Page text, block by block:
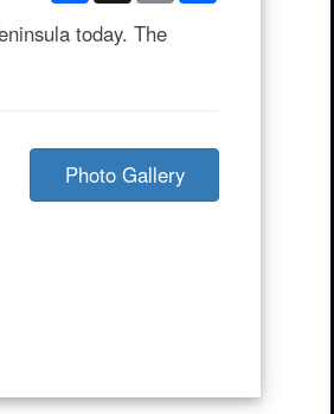
today. The
Photo Gallery